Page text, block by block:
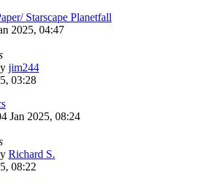
Starscape Planetfall
2025, 04:47
jim244
03:28
Jan 2025, 08:24
Richard S.
08:22